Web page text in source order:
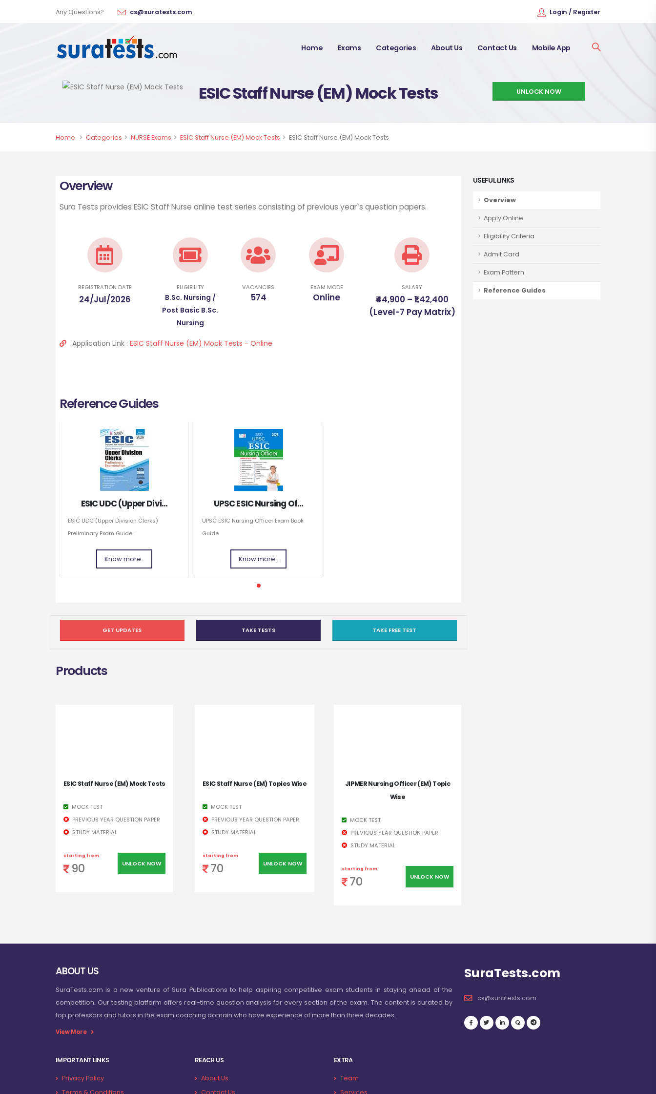
Any Questions? cs@suratests.com Login / Register
Home Exams Categories About Us Contact Us Mobile App
ESIC Staff Nurse (EM) Mock Tests UNLOCK NOW
Home Categories NURSE Exams ESIC Staff Nurse (EM) Mock Tests ESIC Staff Nurse (EM) Mock Tests
Overview
Sura Tests provides ESIC Staff Nurse online test series consisting of previous year`s question papers.
REGISTRATION DATE
24/Jul/2026
ELIGIBILITY
B.Sc. Nursing /
Post Basic B.Sc.
Nursing
VACANCIES
574
EXAM MODE
Online
SALARY
₹44,900 – ₹1,42,400
(Level-7 Pay Matrix)
Application Link : ESIC Staff Nurse (EM) Mock Tests - Online
Reference Guides
ESIC UDC (Upper Divi...
ESIC UDC (Upper Division Clerks)
Preliminary Exam Guide...
Know more..
UPSC ESIC Nursing Of...
UPSC ESIC Nursing Officer Exam Book
Guide
Know more..
GET UPDATES TAKE TESTS TAKE FREE TEST
Products
ESIC Staff Nurse (EM) Mock Tests
MOCK TEST
PREVIOUS YEAR QUESTION PAPER
STUDY MATERIAL
UNLOCK NOW
starting from
90
ESIC Staff Nurse (EM) Topies Wise
MOCK TEST
PREVIOUS YEAR QUESTION PAPER
STUDY MATERIAL
UNLOCK NOW
starting from
70
JIPMER Nursing Officer (EM) Topic
Wise
MOCK TEST
PREVIOUS YEAR QUESTION PAPER
STUDY MATERIAL
UNLOCK NOW
starting from
70
USEFUL LINKS
Overview
Apply Online
Eligibility Criteria
Admit Card
Exam Pattern
Reference Guides
ABOUT US
SuraTests.com is a new venture of Sura Publications to help aspiring competitive exam students in staying ahead of the
competition. Our testing platform offers real-time question analysis for every section of the exam. The content is curated by
top professors and tutors in the exam coaching domain who have experience of more than three decades.
View More
SuraTests.com
cs@suratests.com
IMPORTANT LINKS
Privacy Policy
REACH US
About Us
EXTRA
Team